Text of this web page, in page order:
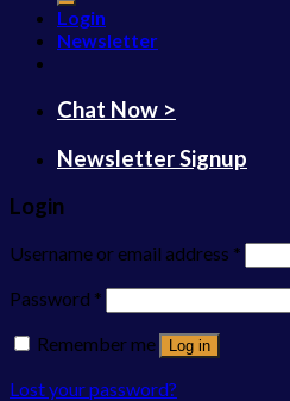
Login
Newsletter
Chat Now >
Newsletter Signup
Login
Username or email address *
Password *
Remember me
Log in
Lost your password?